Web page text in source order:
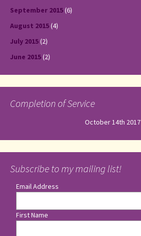
September 2015(6)
August 2015(4)
July 2015(2)
June 2015(2)
Completion of Service
October 14th 2017
Subscribe to my mailing list!
Email Address
First Name